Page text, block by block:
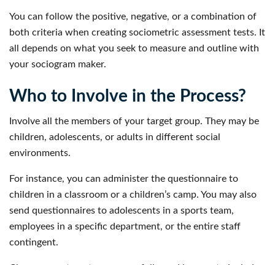
You can follow the positive, negative, or a combination of
both criteria when creating sociometric assessment tests. It
all depends on what you seek to measure and outline with
your sociogram maker.
Who to Involve in the Process?
Involve all the members of your target group. They may be
children, adolescents, or adults in different social
environments.
For instance, you can administer the questionnaire to
children in a classroom or a children’s camp. You may also
send questionnaires to adolescents in a sports team,
employees in a specific department, or the entire staff
contingent.